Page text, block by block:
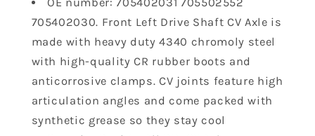
Can-
Am
Commander
Maverick
1000
DPS
1000R
Can-
Am
Commander
Maverick
Sport
1000
DPS
1000R
OE number: 705402031 705502552
705402030. Front Left Drive Shaft CV Axle is
made with heavy duty 4340 chromoly steel
with high-quality CR rubber boots and
anticorrosive clamps. CV joints feature high
articulation angles and come packed with
synthetic grease so they stay cool